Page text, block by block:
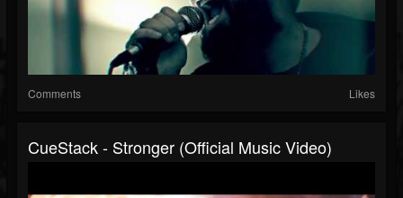
Comments Likes
CueStack - Stronger (Official Music Video)